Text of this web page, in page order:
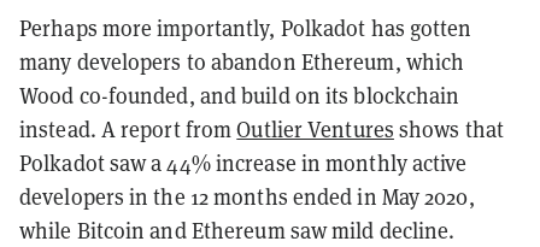
Perhaps more importantly, Polkadot has gotten
many developers to abandon Ethereum, which
Wood co-founded, and build on its blockchain
instead. A report fromOutlier Ventures shows that
Polkadot saw a 44% increase in monthly active
developers in the 12 months ended in May 2020,
while Bitcoin and Ethereum saw mild decline.